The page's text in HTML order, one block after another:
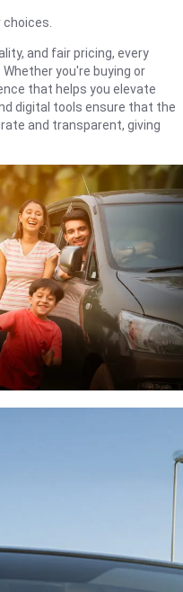
and fair pricing, every
you're buying or
that helps you elevate
digital tools ensure that the
and transparent, giving